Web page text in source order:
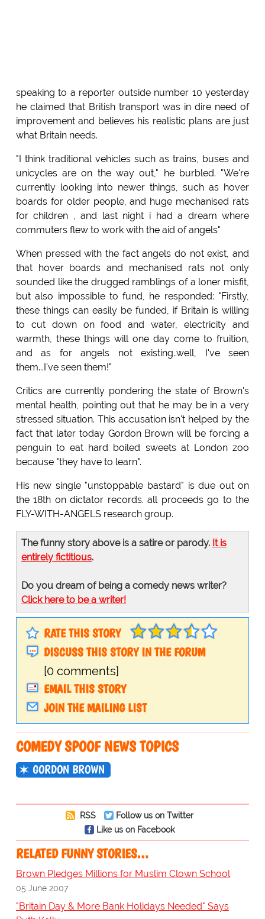
speaking to a reporter outside number 10 yesterday
he claimed that British transport was in dire need of
improvement and believes his realistic plans are just
what Britain needs.
"I think traditional vehicles such as trains, buses and
unicycles are on the way out," he burbled. "We're
currently looking into newer things, such as hover
boards for older people, and huge mechanised rats
for children , and last night i had a dream where
commuters flew to work with the aid of angels"
When pressed with the fact angels do not exist, and
that hover boards and mechanised rats not only
sounded like the drugged ramblings of a loner misfit,
but also impossible to fund, he responded: "Firstly,
these things can easily be funded, if Britain is willing
to cut down on food and water, electricity and
warmth, these things will one day come to fruition,
and as for angels not existing..well, I've seen
them...I've seen them!"
Critics are currently pondering the state of Brown's
mental health, pointing out that he may be in a very
stressed situation. This accusation isn't helped by the
fact that later today Gordon Brown will be forcing a
penguin to eat hard boiled sweets at London zoo
because "they have to learn".
His new single "unstoppable bastard" is due out on
the 18th on dictator records. all proceeds go to the
FLY-WITH-ANGELS research group.
The funny story above is a satire or parody. It is
entirely fictitious.
Do you dream of being a comedy news writer?
Click here to be a writer!
RATE THIS STORY
DISCUSS THIS STORY IN THE FORUM
[0 comments]
EMAIL THIS STORY
JOIN THE MAILING LIST
COMEDY SPOOF NEWS TOPICS
GORDON BROWN
RSS
Follow us on Twitter
Like us on Facebook
RELATED FUNNY STORIES…
Brown Pledges Millions for Muslim Clown School
05 June 2007
"Britain Day & More Bank Holidays Needed" Says